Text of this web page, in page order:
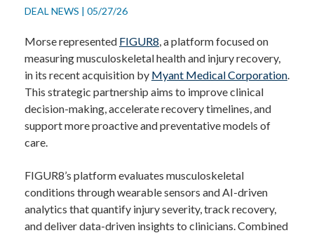
DEAL NEWS | 05/27/26
Morse represented FIGUR8, a platform focused on
measuring musculoskeletal health and injury recovery,
in its recent acquisition by Myant Medical Corporation.
This strategic partnership aims to improve clinical
decision-making, accelerate recovery timelines, and
support more proactive and preventative models of
care.
FIGUR8’s platform evaluates musculoskeletal
conditions through wearable sensors and AI-driven
analytics that quantify injury severity, track recovery,
and deliver data-driven insights to clinicians. Combined